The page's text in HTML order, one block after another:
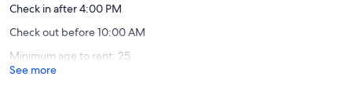
Check in after 4:00 PM
Check out before 10:00 AM
Minimum age to rent: 25
See more